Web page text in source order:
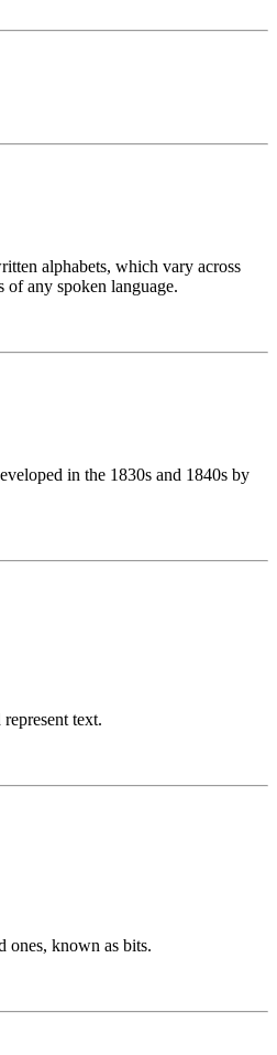
alphabets, which vary across
of any spoken language.
in the 1830s and 1840s by
text.
ones, known as bits.